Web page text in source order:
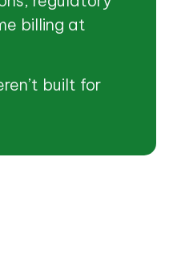
billing at
built for